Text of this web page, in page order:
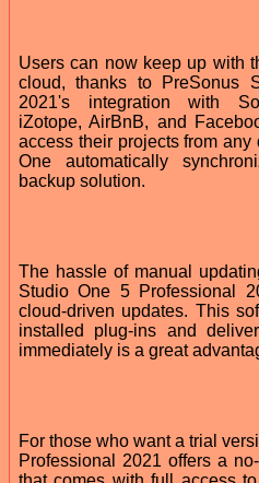
Users can now keep up with
cloud, thanks to PreSonus
2021's integration with
iZotope, AirBnB, and
access their projects from
One automatically
backup solution.
The hassle of manual
Studio One 5 Professional
cloud-driven updates. This
installed plug-ins and
immediately is a great
For those who want a trial
Professional 2021 offers a